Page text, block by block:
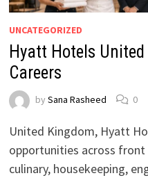
UNCATEGORIZED
Hyatt Hotels
Careers
by Sana Rasheed 0
United Kingdom, Hyatt
opportunities across
culinary, housekeeping,